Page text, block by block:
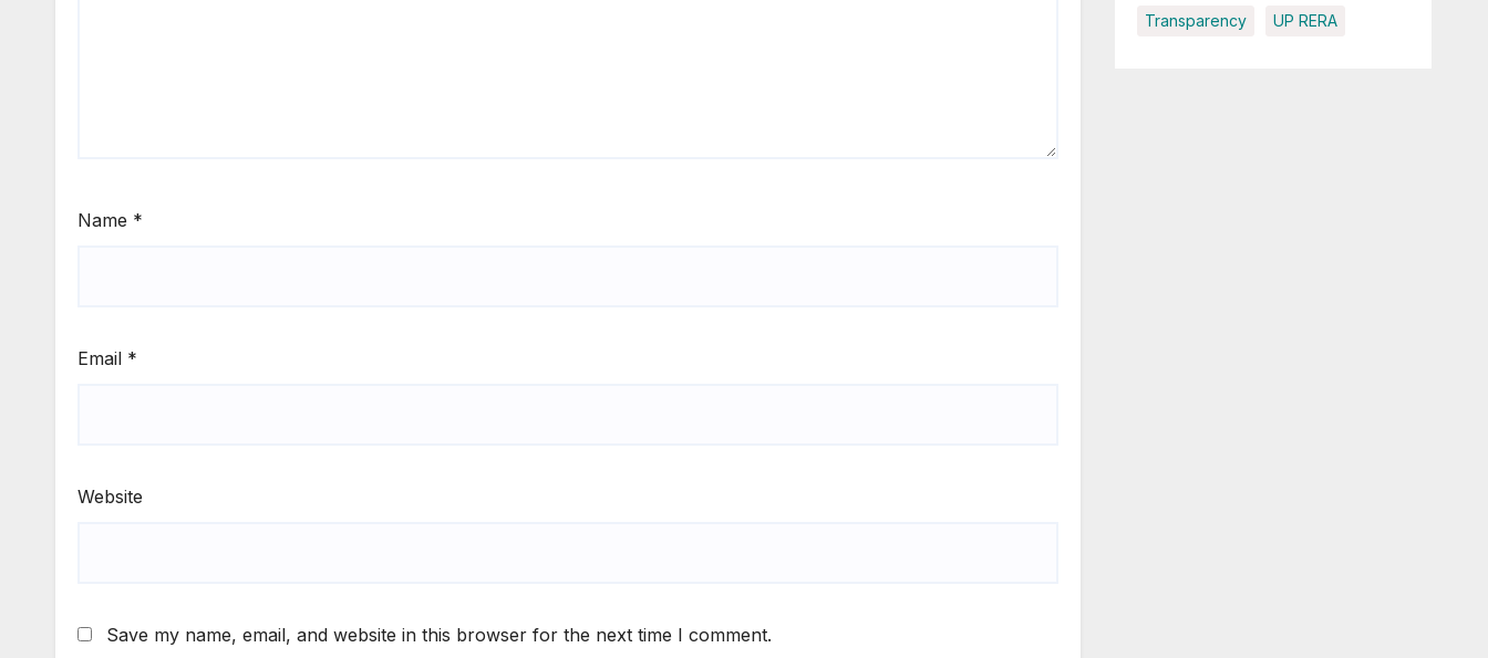
Name *
Email *
Website
Save my name, email, and website in this browser for the next time I comment.
Transparency UP RERA